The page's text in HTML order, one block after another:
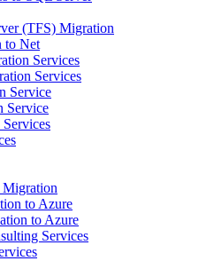
(TFS) Migration
to Net
Services
Services
Service
Service
Migration
to Azure
to Azure
Services